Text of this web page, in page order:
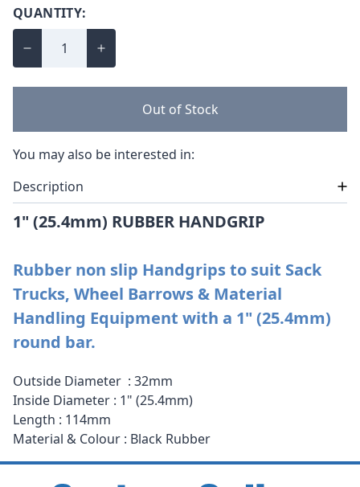
QUANTITY:
Out of Stock
You may also be interested in:
Description
1" (25.4mm) RUBBER HANDGRIP
Rubber non slip Handgrips to suit Sack
Trucks, Wheel Barrows & Material
Handling Equipment with a 1" (25.4mm)
round bar.
Outside Diameter : 32mm
Inside Diameter : 1" (25.4mm)
Length : 114mm
Material & Colour : Black Rubber